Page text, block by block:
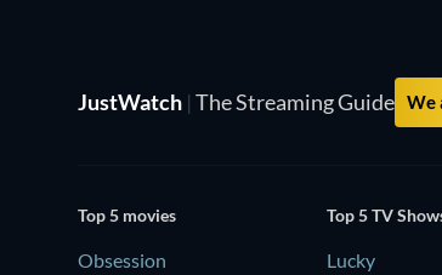
JustWatch | The Streaming Guide We
Top 5 movies
Obsession
Top 5 TV
Lucky